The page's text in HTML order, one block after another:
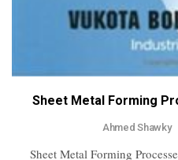
Sheet Metal Forming
Ahmed Shawky
Sheet Metal Forming